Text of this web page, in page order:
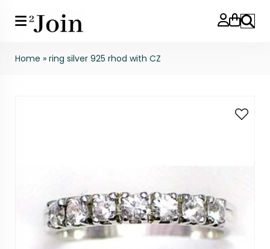
Search
Home » ring silver 925 rhod with CZ